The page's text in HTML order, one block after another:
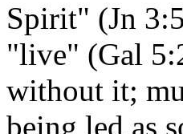
Spirit" (Jn
"live" (Gal
without it;
being led as